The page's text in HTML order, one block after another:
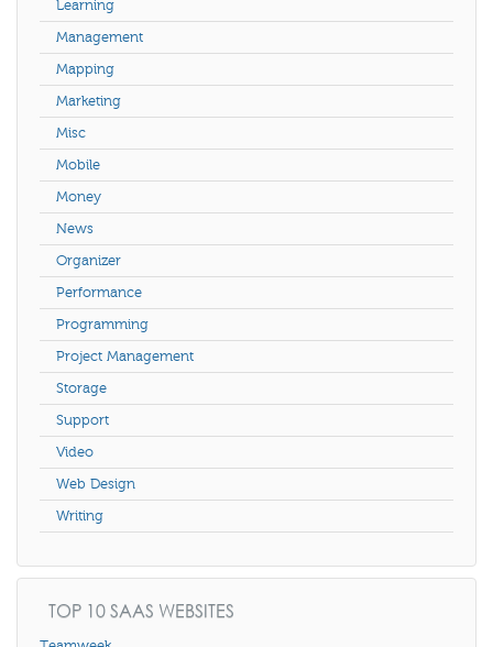
Learning
Management
Mapping
Marketing
Misc
Mobile
Money
News
Organizer
Performance
Programming
Project Management
Storage
Support
Video
Web Design
Writing
TOP 10 SAAS WEBSITES